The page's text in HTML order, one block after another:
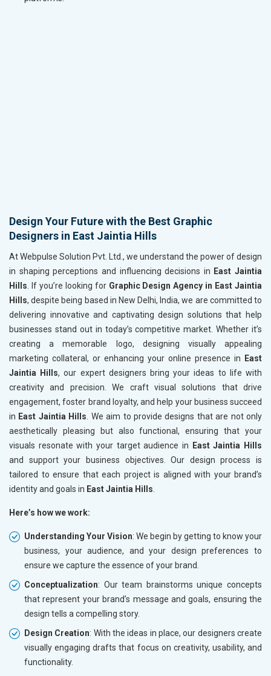
Design Your Future with the Best Graphic
Designers in East Jaintia Hills
At Webpulse Solution Pvt. Ltd., we understand the power of design
in shaping perceptions and influencing decisions in East Jaintia
Hills. If you’re looking for Graphic Design Agency in East Jaintia
Hills, despite being based in New Delhi, India, we are committed to
delivering innovative and captivating design solutions that help
businesses stand out in today’s competitive market. Whether it’s
creating a memorable logo, designing visually appealing
marketing collateral, or enhancing your online presence in
East
Jaintia Hills, our expert designers bring your ideas to life with
creativity and precision. We craft visual solutions that drive
engagement, foster brand loyalty, and help your business succeed
in East Jaintia Hills. We aim to provide designs that are not only
aesthetically pleasing but also functional, ensuring that your
visuals resonate with your target audience in
East Jaintia Hills
and support your business objectives. Our design process is
tailored to ensure that each project is aligned with your brand’s
identity and goals in East Jaintia Hills.
Here’s how we work:
Understanding Your Vision: We begin by getting to know your
business, your audience, and your design preferences to
ensure we capture the essence of your brand.
Conceptualization: Our team brainstorms unique concepts
that represent your brand’s message and goals, ensuring the
design tells a compelling story.
Design Creation: With the ideas in place, our designers create
visually engaging drafts that focus on creativity, usability, and
functionality.